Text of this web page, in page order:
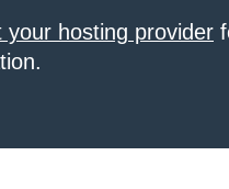
your hosting provider